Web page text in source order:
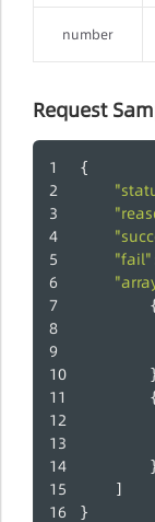
number
Request
{
"fail"
    ]
}